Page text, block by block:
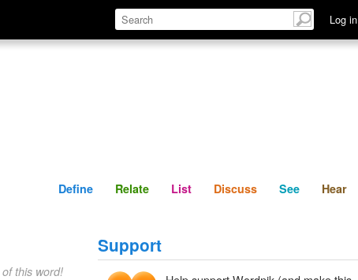
Log in
Define Relate Discuss See
Define Relate List Discuss See Hear
of this word!
Support